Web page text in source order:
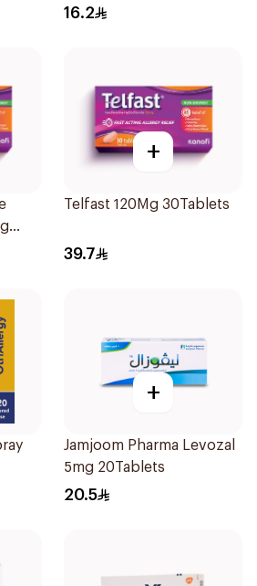
16.2
+
Telfast 120Mg 30Tablets
39.7
+
Jamjoom Pharma Levozal
5mg 20Tablets
20.5